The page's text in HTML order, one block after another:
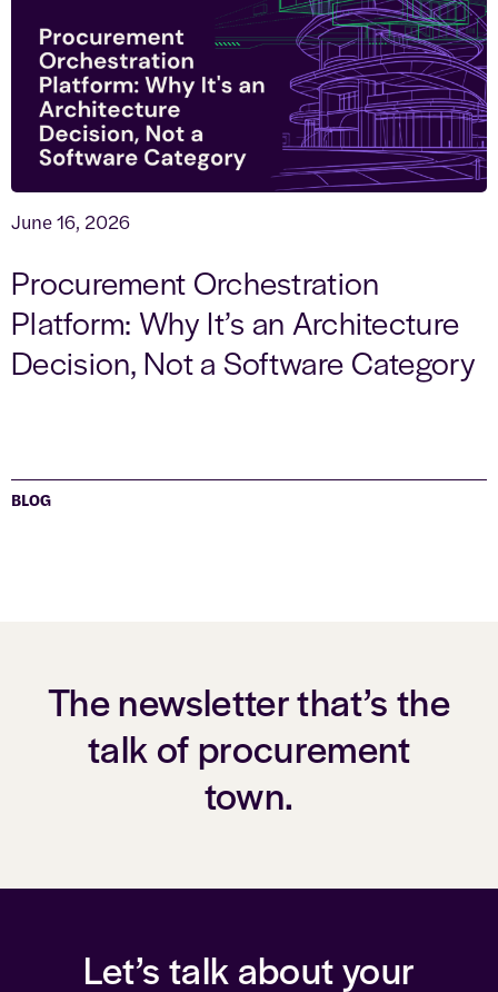
June 16, 2026
Procurement Orchestration
Platform: Why It’s an Architecture
Decision, Not a Software Category
BLOG
The newsletter that’s the
talk of procurement
town.
Let’s talk about your